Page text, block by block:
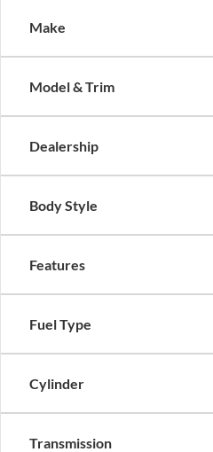
Make
Model & Trim
Dealership
Body Style
Features
Fuel Type
Cylinder
Transmission